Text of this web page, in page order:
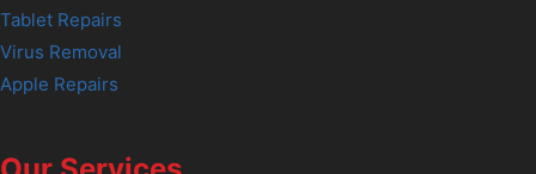
Tablet Repairs
Virus Removal
Apple Repairs